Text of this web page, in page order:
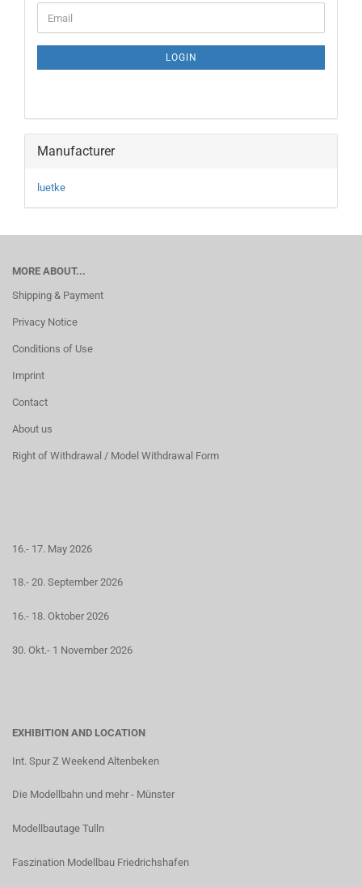
TO
PAGE
Email
LOGIN
Manufacturer
luetke
MORE ABOUT...
Shipping & Payment
Privacy Notice
Conditions of Use
Imprint
Contact
About us
Right of Withdrawal / Model Withdrawal Form
16.- 17. May 2026
18.- 20. September 2026
16.- 18. Oktober 2026
30. Okt.- 1 November 2026
EXHIBITION AND LOCATION
Int. Spur Z Weekend Altenbeken
Die Modellbahn und mehr - Münster
Modellbautage Tulln
Faszination Modellbau Friedrichshafen